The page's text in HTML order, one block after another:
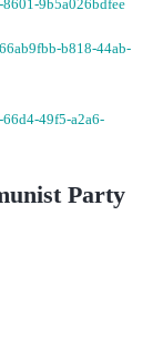
9b5a026bdfee
b818-44ab-
49f5-a2a6-
Party